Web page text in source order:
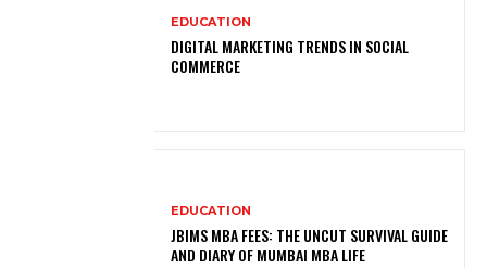
EDUCATION
DIGITAL MARKETING TRENDS IN SOCIAL
COMMERCE
EDUCATION
JBIMS MBA FEES: THE UNCUT SURVIVAL GUIDE
AND DIARY OF MUMBAI MBA LIFE